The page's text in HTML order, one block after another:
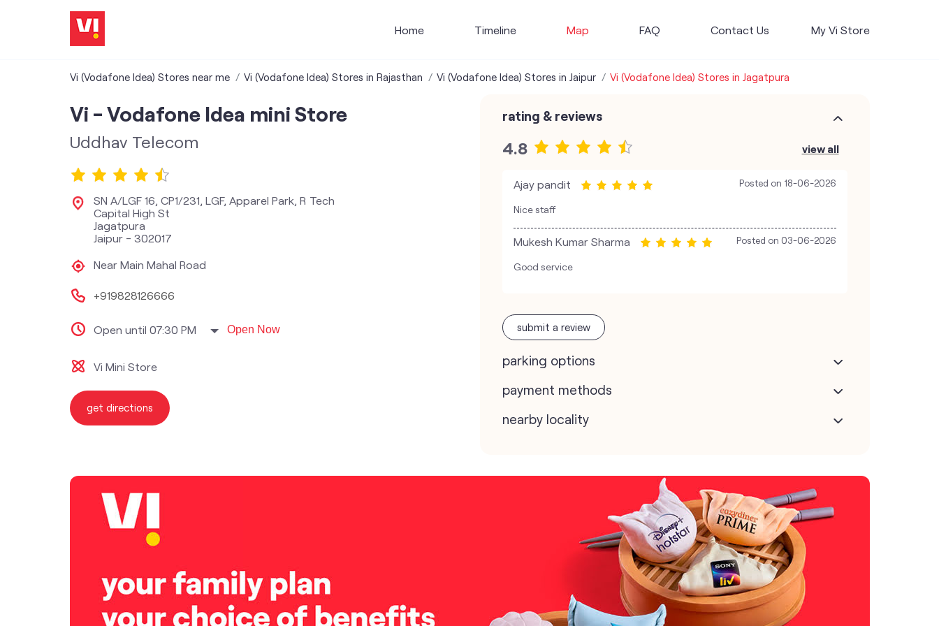
Home Timeline Map FAQ Contact Us My Vi Store
Vi (Vodafone Idea) Stores near me Vi (Vodafone Idea) Stores in Rajasthan Vi (Vodafone Idea) Stores in Jaipur Vi (Vodafone Idea) Stores in Jagatpura
Vi - Vodafone Idea mini Store
Uddhav Telecom
SN A/LGF 16, CP1/231, LGF, Apparel Park, R Tech
Capital High St
Jagatpura
Jaipur- 302017
Near Main Mahal Road
+919828126666
Open until 07:30 PM Open Now
Vi Mini Store
get directions
rating & reviews
4.8 view all
Ajay pandit Posted on 18-06-2026
Nice staff
Mukesh Kumar Sharma Posted on 03-06-2026
Good service
submit a review
parking options
payment methods
nearby locality